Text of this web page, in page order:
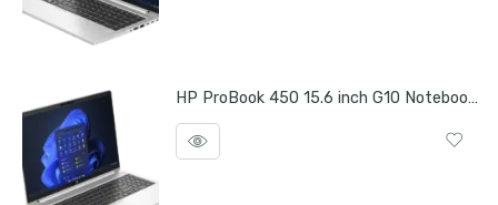
HP ProBook 450 15.6 inch G10 Notebook PC